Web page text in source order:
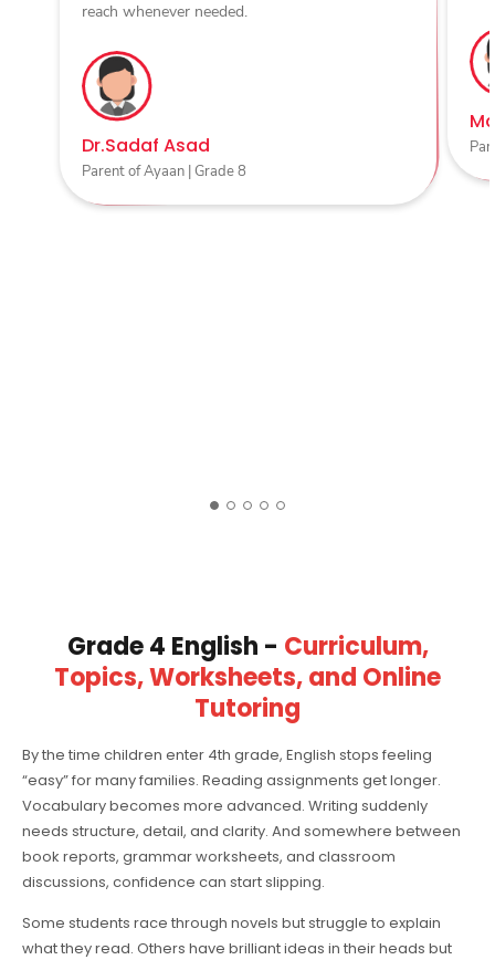
reach whenever needed.
Dr.Sadaf Asad
Parent of Ayaan | Grade 8
Grade 4 English - Curriculum,
Topics, Worksheets, and Online
Tutoring
By the time children enter 4th grade, English stops feeling
“easy” for many families. Reading assignments get longer.
Vocabulary becomes more advanced. Writing suddenly
needs structure, detail, and clarity. And somewhere between
book reports, grammar worksheets, and classroom
discussions, confidence can start slipping.
Some students race through novels but struggle to explain
what they read. Others have brilliant ideas in their heads but